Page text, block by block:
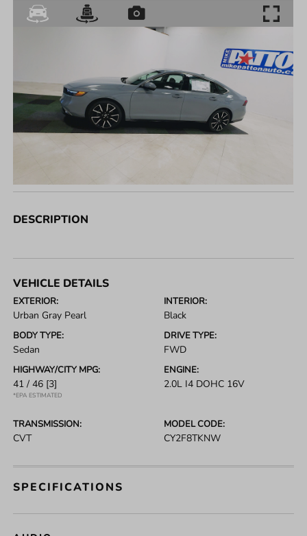
DESCRIPTION
VEHICLE DETAILS
EXTERIOR:
Urban Gray Pearl
INTERIOR:
Black
BODY TYPE:
Sedan
DRIVE TYPE:
FWD
HIGHWAY/CITY MPG:
41 / 46 [3]
*EPA ESTIMATED
ENGINE:
2.0L I4 DOHC 16V
TRANSMISSION:
CVT
MODEL CODE:
CY2F8TKNW
SPECIFICATIONS